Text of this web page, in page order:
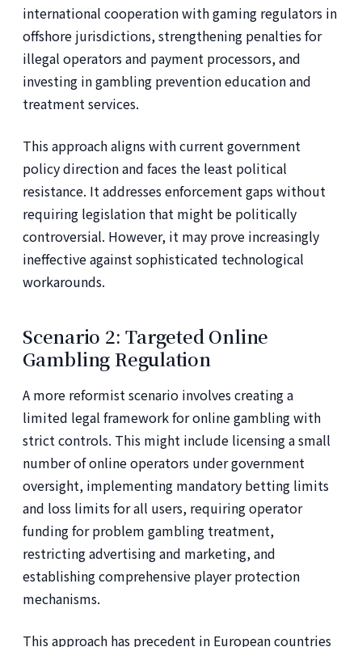
international cooperation with gaming regulators in
offshore jurisdictions, strengthening penalties for
illegal operators and payment processors, and
investing in gambling prevention education and
treatment services.
This approach aligns with current government
policy direction and faces the least political
resistance. It addresses enforcement gaps without
requiring legislation that might be politically
controversial. However, it may prove increasingly
ineffective against sophisticated technological
workarounds.
Scenario 2: Targeted Online
Gambling Regulation
A more reformist scenario involves creating a
limited legal framework for online gambling with
strict controls. This might include licensing a small
number of online operators under government
oversight, implementing mandatory betting limits
and loss limits for all users, requiring operator
funding for problem gambling treatment,
restricting advertising and marketing, and
establishing comprehensive player protection
mechanisms.
This approach has precedent in European countries